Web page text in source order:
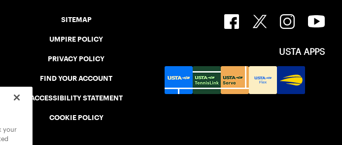
SITEMAP
UMPIRE POLICY
PRIVACY POLICY
FIND YOUR ACCOUNT
ACCESSIBILITY STATEMENT
COOKIE POLICY
USTA APPS
your